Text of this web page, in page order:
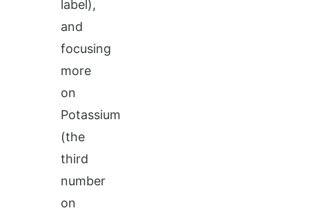
label),
and
focusing
more
on
Potassium
(the
third
number
on